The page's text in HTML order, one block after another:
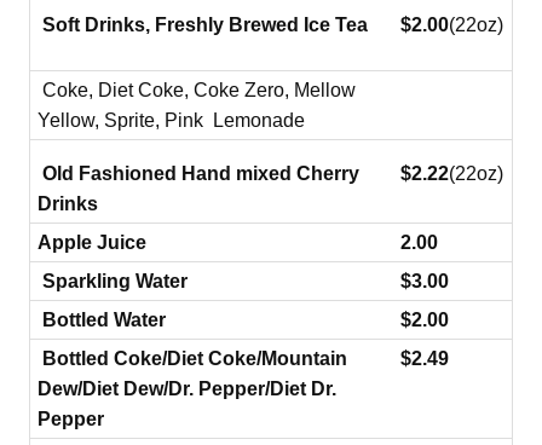
Soft Drinks, Freshly Brewed Ice Tea $2.00(22oz)
Coke, Diet Coke, Coke Zero, Mellow
Yellow, Sprite, Pink Lemonade
Old Fashioned Hand mixed Cherry
Drinks
$2.22(22oz)
Apple Juice
2.00
Sparkling Water
$3.00
Bottled Water
$2.00
Bottled Coke/Diet Coke/Mountain
Dew/Diet Dew/Dr. Pepper/Diet Dr.
Pepper
$2.49